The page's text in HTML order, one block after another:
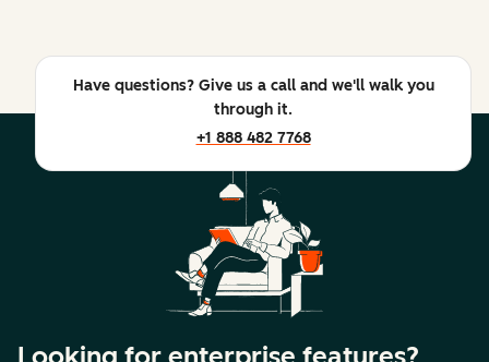
Have questions? Give us a call and we'll walk you
through it.
+1 888 482 7768